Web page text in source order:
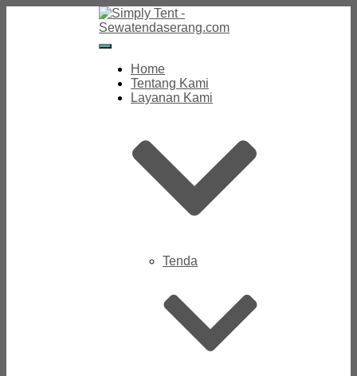
Toggle
Navigation
Home
Tentang Kami
Layanan Kami
Tenda